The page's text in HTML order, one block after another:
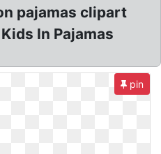
pajamas clipart
In Pajamas
pin